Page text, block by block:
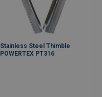
Stainless Steel Thimble
POWERTEX PT316